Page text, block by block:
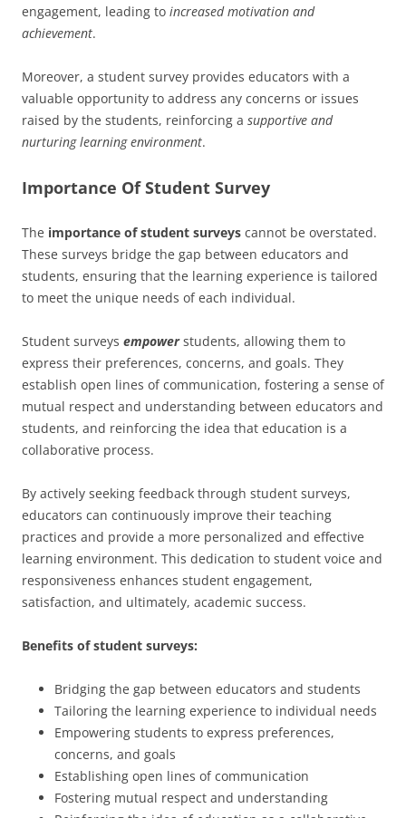
engagement, leading to increased motivation and
achievement.
Moreover, a student survey provides educators with a
valuable opportunity to address any concerns or issues
raised by the students, reinforcing a supportive and
nurturing learning environment.
Importance Of Student Survey
The importance of student surveys cannot be overstated.
These surveys bridge the gap between educators and
students, ensuring that the learning experience is tailored
to meet the unique needs of each individual.
Student surveys empowerstudents, allowing them to
express their preferences, concerns, and goals. They
establish open lines of communication, fostering a sense of
mutual respect and understanding between educators and
students, and reinforcing the idea that education is a
collaborative process.
By actively seeking feedback through student surveys,
educators can continuously improve their teaching
practices and provide a more personalized and effective
learning environment. This dedication to student voice and
responsiveness enhances student engagement,
satisfaction, and ultimately, academic success.
Benefits of student surveys:
Bridging the gap between educators and students
Tailoring the learning experience to individual needs
Empowering students to express preferences,
concerns, and goals
Establishing open lines of communication
Fostering mutual respect and understanding